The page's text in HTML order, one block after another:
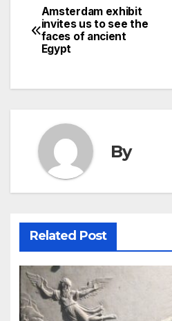
Post
navigation
Amsterdam exhibit
invites us to see the
faces of ancient
Egypt
By
Related Post